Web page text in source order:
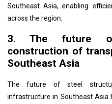
Southeast Asia, enabling
across the region.
3. The future
construction of
Southeast Asia
The future of steel
infrastructure in Southeast Asia